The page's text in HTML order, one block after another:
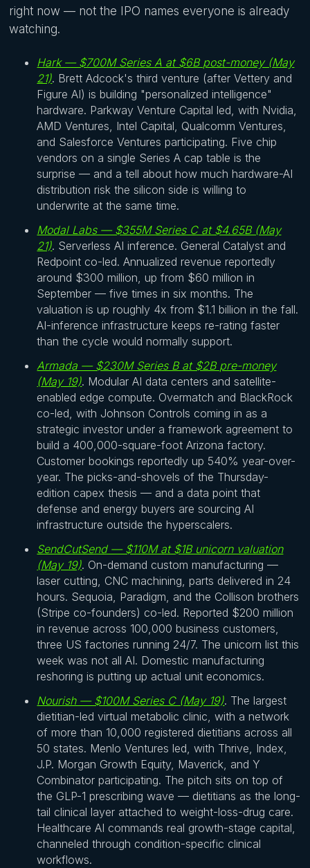
right now — not the IPO names everyone is already
watching.
Hark — $700M Series A at $6B post-money (May
21). Brett Adcock's third venture (after Vettery and
Figure AI) is building "personalized intelligence"
hardware. Parkway Venture Capital led, with Nvidia,
AMD Ventures, Intel Capital, Qualcomm Ventures,
and Salesforce Ventures participating. Five chip
vendors on a single Series A cap table is the
surprise — and a tell about how much hardware-AI
distribution risk the silicon side is willing to
underwrite at the same time.
Modal Labs — $355M Series C at $4.65B (May
21). Serverless AI inference. General Catalyst and
Redpoint co-led. Annualized revenue reportedly
around $300 million, up from $60 million in
September — five times in six months. The
valuation is up roughly 4x from $1.1 billion in the fall.
AI-inference infrastructure keeps re-rating faster
than the cycle would normally support.
Armada — $230M Series B at $2B pre-money
(May 19). Modular AI data centers and satellite-
enabled edge compute. Overmatch and BlackRock
co-led, with Johnson Controls coming in as a
strategic investor under a framework agreement to
build a 400,000-square-foot Arizona factory.
Customer bookings reportedly up 540% year-over-
year. The picks-and-shovels of the Thursday-
edition capex thesis — and a data point that
defense and energy buyers are sourcing AI
infrastructure outside the hyperscalers.
SendCutSend — $110M at $1B unicorn valuation
(May 19). On-demand custom manufacturing —
laser cutting, CNC machining, parts delivered in 24
hours. Sequoia, Paradigm, and the Collison brothers
(Stripe co-founders) co-led. Reported $200 million
in revenue across 100,000 business customers,
three US factories running 24/7. The unicorn list this
week was not all AI. Domestic manufacturing
reshoring is putting up actual unit economics.
Nourish — $100M Series C (May 19). The largest
dietitian-led virtual metabolic clinic, with a network
of more than 10,000 registered dietitians across all
50 states. Menlo Ventures led, with Thrive, Index,
J.P. Morgan Growth Equity, Maverick, and Y
Combinator participating. The pitch sits on top of
the GLP-1 prescribing wave — dietitians as the long-
tail clinical layer attached to weight-loss-drug care.
Healthcare AI commands real growth-stage capital,
channeled through condition-specific clinical
workflows.